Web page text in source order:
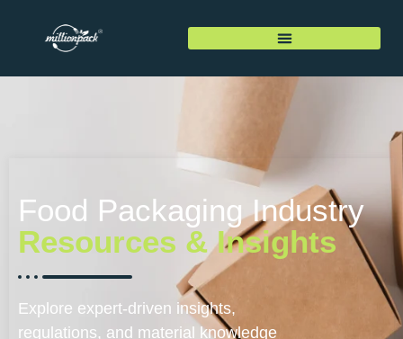
Food Packaging Industry
Resources & Insights
Explore expert-driven insights,
regulations, and material knowledge